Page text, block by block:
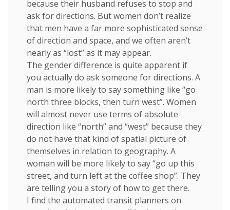
because their husband refuses to stop and
ask for directions. But women don’t realize
that men have a far more sophisticated sense
of direction and space, and we often aren’t
nearly as “lost” as it may appear.
The gender difference is quite apparent if
you actually do ask someone for directions. A
man is more likely to say something like “go
north three blocks, then turn west”. Women
will almost never use terms of absolute
direction like “north” and “west” because they
do not have that kind of spatial picture of
themselves in relation to geography. A
woman will be more likely to say “go up this
street, and turn left at the coffee shop”. They
are telling you a story of how to get there.
I find the automated transit planners on